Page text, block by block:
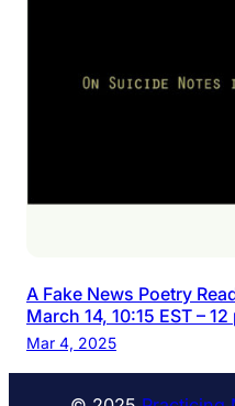
A Fake News Poetry
March 14, 10:15 EST –
Mar 4, 2025